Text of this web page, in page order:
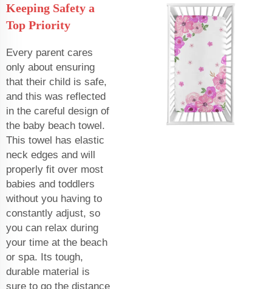
Keeping Safety a
Top Priority
Every parent cares
only about ensuring
that their child is safe,
and this was reflected
in the careful design of
the baby beach towel.
This towel has elastic
neck edges and will
properly fit over most
babies and toddlers
without you having to
constantly adjust, so
you can relax during
your time at the beach
or spa. Its tough,
durable material is
sure to go the distance